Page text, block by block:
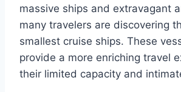
massive ships and extravagant
many travelers are discovering
smallest cruise ships. These
provide a more enriching travel
their limited capacity and